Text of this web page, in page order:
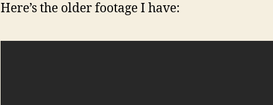
Here’s the older footage I have: